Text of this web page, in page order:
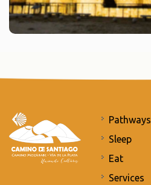
Pathways
Sleep
Eat
Services